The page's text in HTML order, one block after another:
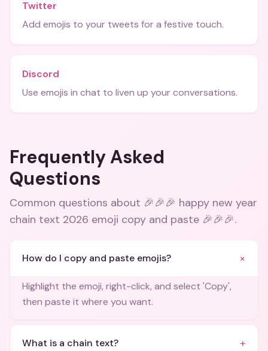
Twitter
Add emojis to your tweets for a festive touch.
Discord
Use emojis in chat to liven up your conversations.
Frequently Asked
Questions
Common questions about 🎉🎉🎉 happy new year
chain text 2026 emoji copy and paste 🎉🎉🎉.
How do I copy and paste emojis? +
Highlight the emoji, right-click, and select 'Copy',
then paste it where you want.
What is a chain text? +